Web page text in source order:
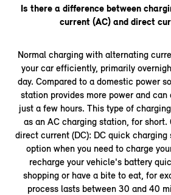
Is there a difference between
current (AC) and direct
Normal charging with alternating
your car efficiently, primarily
day. Compared to a domestic power
station provides more power and
just a few hours. This type of
as an AC charging station, for
direct current (DC): DC quick
option when you need to charge
recharge your vehicle's battery
shopping or have a bite to eat, for
process lasts between 30 and 40